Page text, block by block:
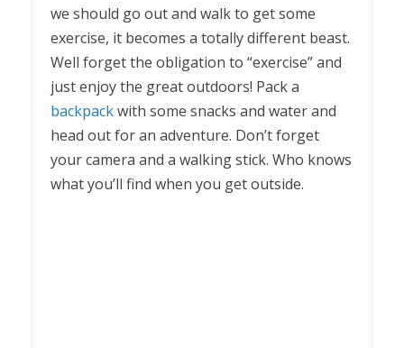
we should go out and walk to get some
exercise, it becomes a totally different beast.
Well forget the obligation to “exercise” and
just enjoy the great outdoors! Pack a
backpackwith some snacks and water and
head out for an adventure. Don’t forget
your camera and a walking stick. Who knows
what you’ll find when you get outside.